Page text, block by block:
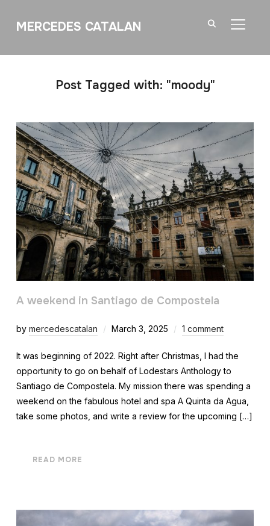
MERCEDES CATALAN
Post Tagged with: "moody"
A weekend in Santiago de Compostela
by mercedescatalan March 3, 2025 1 comment
It was beginning of 2022. Right after Christmas, I had the
opportunity to go on behalf of Lodestars Anthology to
Santiago de Compostela. My mission there was spending a
weekend on the fabulous hotel and spa A Quinta da Agua,
take some photos, and write a review for the upcoming […]
READ MORE